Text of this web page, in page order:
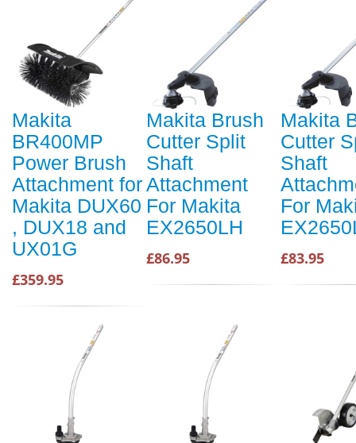
Makita
BR400MP
Power Brush
Attachment for
Makita DUX60
, DUX18 and
UX01G
£359.95
Makita Brush
Cutter Split
Shaft
Attachment
For Makita
EX2650LH
£86.95
Makita
Cutter
Shaft
For
£83.95